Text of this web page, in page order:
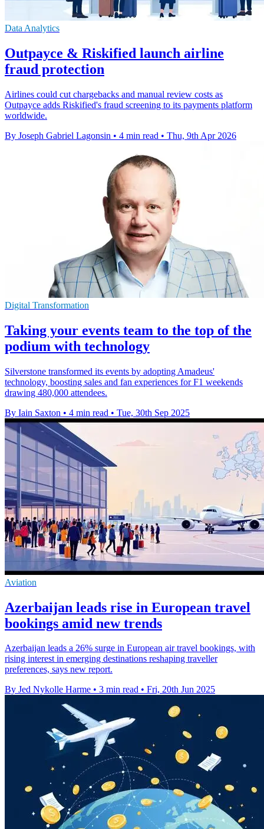
Data Analytics
Outpayce & Riskified launch airline
fraud protection
Airlines could cut chargebacks and manual review costs as
Outpayce adds Riskified's fraud screening to its payments platform
worldwide.
By Joseph Gabriel Lagonsin • 4 min read • Thu, 9th Apr 2026
Digital Transformation
Taking your events team to the top of the
podium with technology
Silverstone transformed its events by adopting Amadeus'
technology, boosting sales and fan experiences for F1 weekends
drawing 480,000 attendees.
By Iain Saxton • 4 min read • Tue, 30th Sep 2025
Aviation
Azerbaijan leads rise in European travel
bookings amid new trends
Azerbaijan leads a 26% surge in European air travel bookings, with
rising interest in emerging destinations reshaping traveller
preferences, says new report.
By Jed Nykolle Harme • 3 min read • Fri, 20th Jun 2025